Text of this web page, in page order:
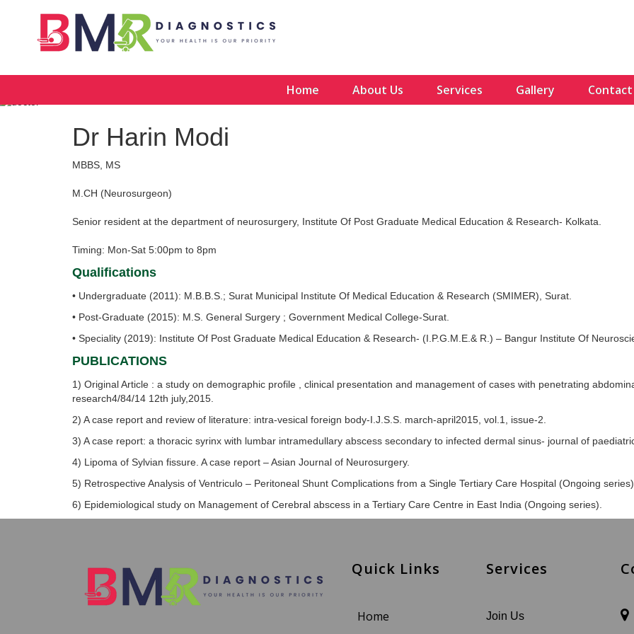
Home About Us Services Gallery Contact
Dr Harin Modi
MBBS, MS
M.CH (Neurosurgeon)
Senior resident at the department of neurosurgery, Institute Of Post Graduate Medical Education & Research- Kolkata.
Timing: Mon-Sat 5:00pm to 8pm
Qualifications
• Undergraduate (2011): M.B.B.S.; Surat Municipal Institute Of Medical Education & Research (SMIMER), Surat.
• Post-Graduate (2015): M.S. General Surgery ; Government Medical College-Surat.
• Speciality (2019): Institute Of Post Graduate Medical Education & Research- (I.P.G.M.E.& R.) – Bangur Institute Of
PUBLICATIONS
1) Original Article : a study on demographic profile , clinical presentation and management of cases with penetrating
research4/84/14 12th july,2015.
2) A case report and review of literature: intra-vesical foreign body-I.J.S.S. march-april2015, vol.1, issue-2.
3) A case report: a thoracic syrinx with lumbar intramedullary abscess secondary to infected dermal sinus- journal of
4) Lipoma of Sylvian fissure. A case report – Asian Journal of Neurosurgery.
5) Retrospective Analysis of Ventriculo – Peritoneal Shunt Complications from a Single Tertiary Care Hospital (Ongoing
6) Epidemiological study on Management of Cerebral abscess in a Tertiary Care Centre in East India (Ongoing series).
Quick Links
Home
Services
Join Us